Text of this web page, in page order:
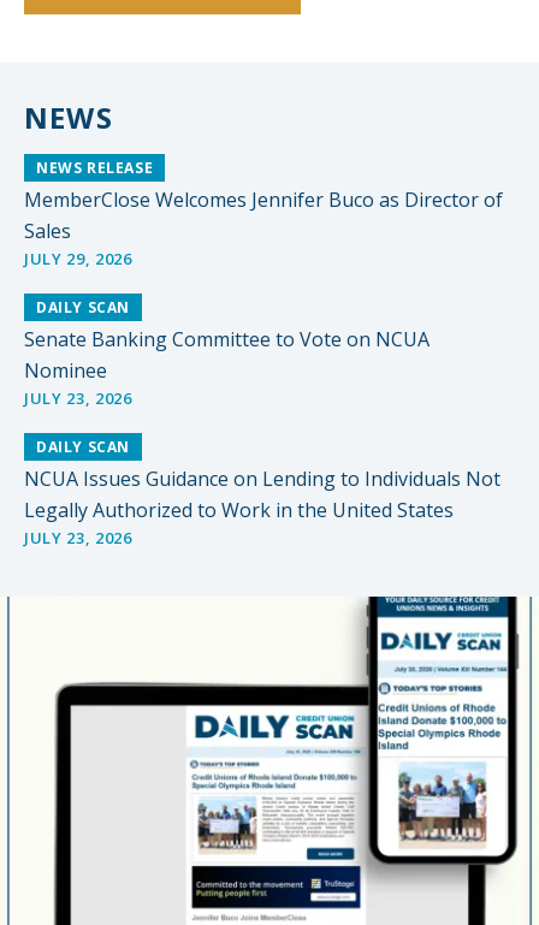
NEWS
NEWS RELEASE
MemberClose Welcomes Jennifer Buco as Director of
Sales
JULY 29, 2026
DAILY SCAN
Senate Banking Committee to Vote on NCUA
Nominee
JULY 23, 2026
DAILY SCAN
NCUA Issues Guidance on Lending to Individuals Not
Legally Authorized to Work in the United States
JULY 23, 2026